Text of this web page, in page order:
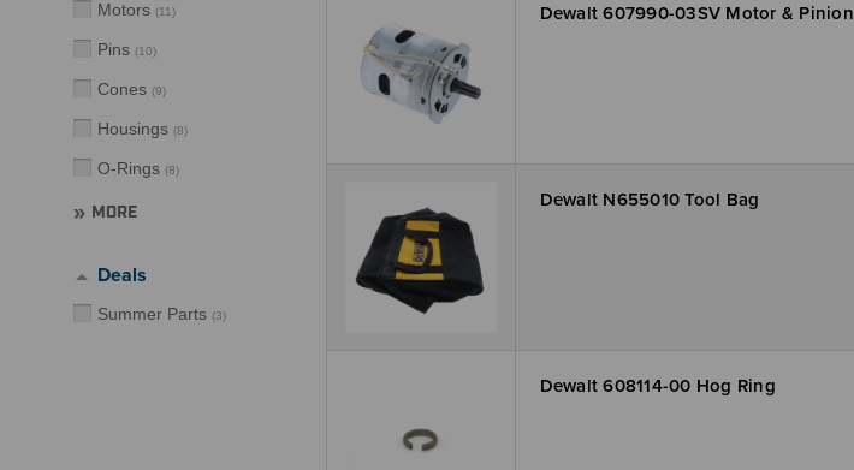
Motors (11)
Pins (10)
Cones (9)
Housings (8)
O-Rings (8)
MORE
Deals
Summer Parts (3)
Dewalt 607990-03SV Motor & Pinion
Dewalt N655010 Tool Bag
Dewalt 608114-00 Hog Ring